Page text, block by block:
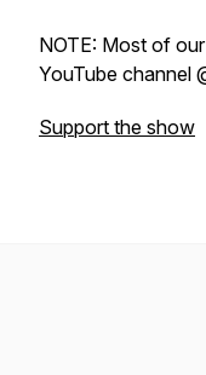
NOTE: Most of
YouTube channel
Support the show